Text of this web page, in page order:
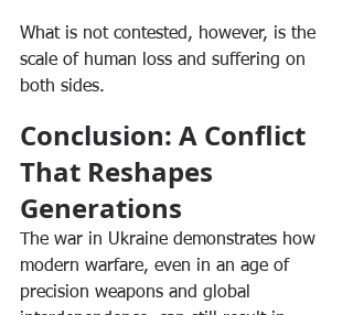
What is not contested, however, is the
scale of human loss and suffering on
both sides.
Conclusion: A Conflict
That Reshapes
Generations
The war in Ukraine demonstrates how
modern warfare, even in an age of
precision weapons and global